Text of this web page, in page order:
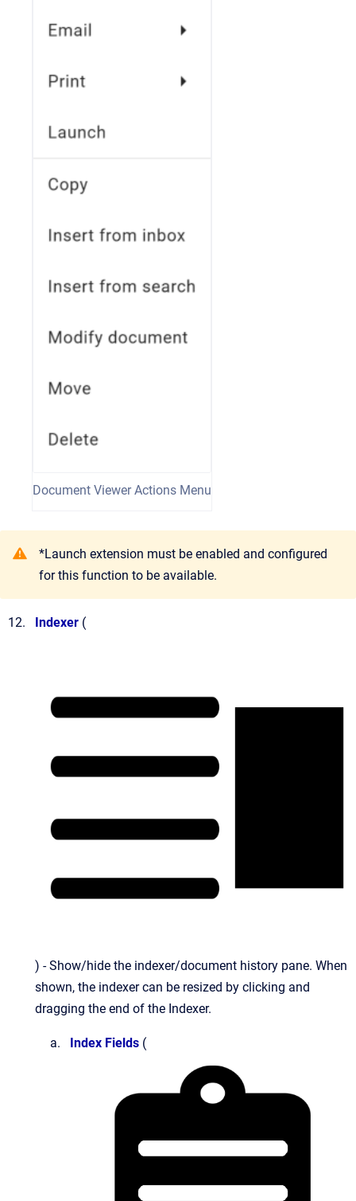
Document Viewer Actions Menu
*Launch extension must be enabled and configured
for this function to be available.
Indexer (
) - Show/hide the indexer/document history pane. When
shown, the indexer can be resized by clicking and
dragging the end of the Indexer.
Index Fields (